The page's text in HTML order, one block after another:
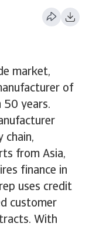
market,
of
years.
chain,
from Asia,
finance in
uses credit
customer
With